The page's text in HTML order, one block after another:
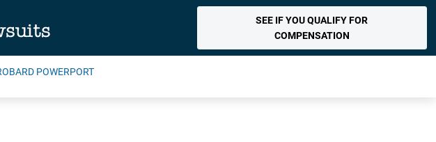
SEE IF YOU QUALIFY FOR
COMPENSATION
BARD POWERPORT